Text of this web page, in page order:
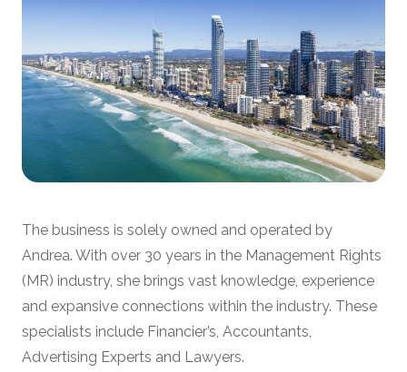
The business is solely owned and operated by
Andrea. With over 30 years in the Management Rights
(MR) industry, she brings vast knowledge, experience
and expansive connections within the industry. These
specialists include Financier’s, Accountants,
Advertising Experts and Lawyers.